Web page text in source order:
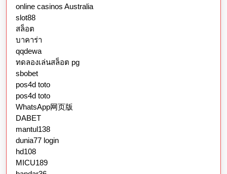
online casinos Australia
slot88
สล็อต
บาคาร่า
qqdewa
ทดลองเล่นสล็อต pg
sbobet
pos4d toto
pos4d toto
WhatsApp网页版
DABET
mantul138
dunia77 login
hd108
MICU189